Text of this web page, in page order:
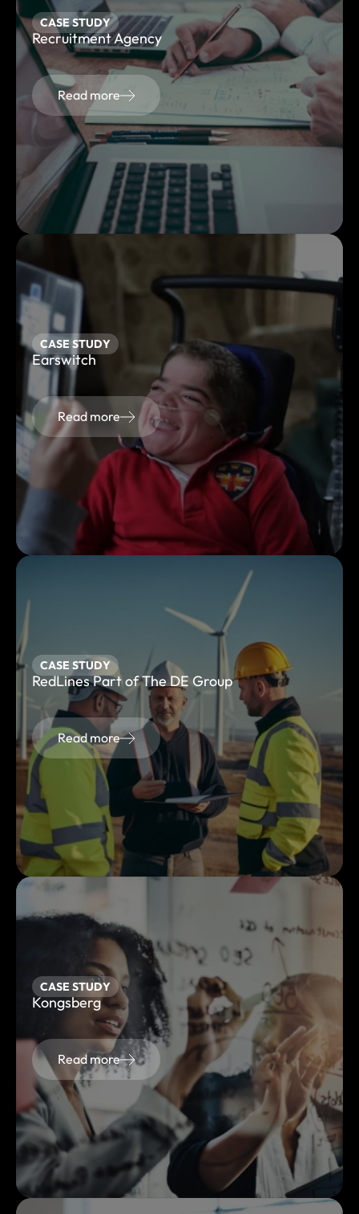
CASE STUDY
Recruitment Agency
Read more
CASE STUDY
Earswitch
Read more
CASE STUDY
RedLines Part of The DE Group
Read more
CASE STUDY
Kongsberg
Read more